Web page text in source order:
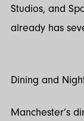
Studios, and
already has
Dining and
Manchester’s